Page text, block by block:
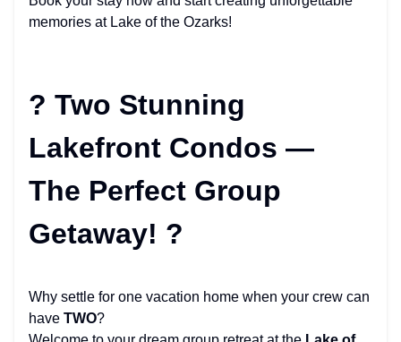
memories at Lake of the Ozarks!
? Two Stunning
Lakefront Condos —
The Perfect Group
Getaway! ?
Why settle for one vacation home when your crew can
have TWO?